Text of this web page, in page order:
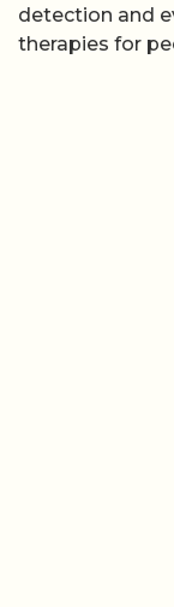
detection and
therapies for